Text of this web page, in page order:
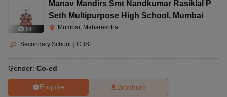
(5)
Manav Mandirs Smt Nandkumar Rasiklal P
Seth Multipurpose High School , Mumbai
Mumbai, Maharashtra
Secondary School | CBSE
Gender: Co-ed
Enquire Brochure